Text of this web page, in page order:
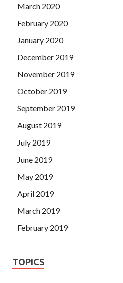
March 2020
February 2020
January 2020
December 2019
November 2019
October 2019
September 2019
August 2019
July 2019
June 2019
May 2019
April 2019
March 2019
February 2019
TOPICS